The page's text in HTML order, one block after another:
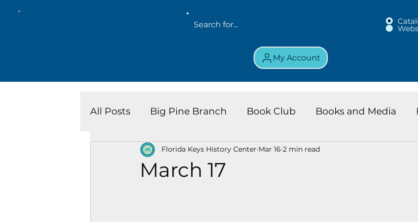
My Account
All Posts Big Pine Branch Book Club Books and Media
Key West Library Island Chronicles Key Largo Branch
March 17
Florida Keys History Center Mar 16 2 min read